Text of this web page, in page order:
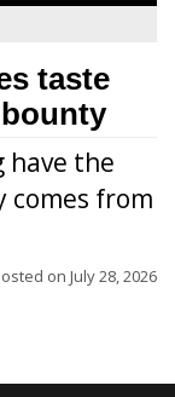
taste
have the
from
on July 28, 2026